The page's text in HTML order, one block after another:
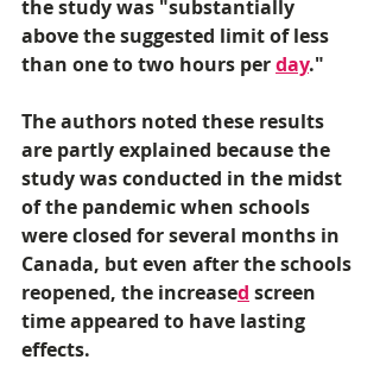
the study was "substantially
above the suggested limit of less
than one to two hours per day."
The authors noted these results
are partly explained because the
study was conducted in the midst
of the pandemic when schools
were closed for several months in
Canada, but even after the schools
reopened, the increased screen
time appeared to have lasting
effects.